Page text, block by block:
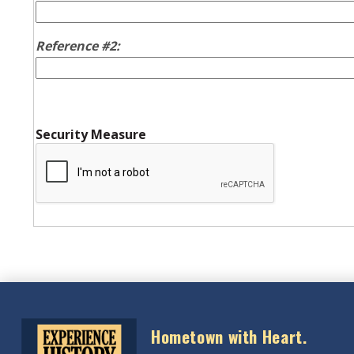
Reference #2:
Security Measure
Hometown with Heart.